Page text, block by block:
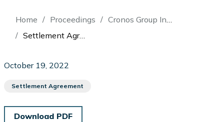
Breadcrumb
Home Proceedings
Cronos Group Inc. and William Hilson (Re)
Settlement Agreement: In the Matter of Cronos Group Inc. and William Hilson
October 19, 2022
Settlement Agreement
Download PDF